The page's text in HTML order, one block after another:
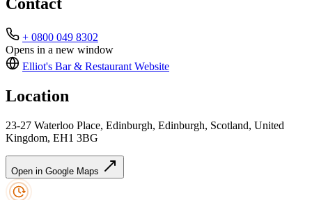
Contact
+ 0800 049 8302
Opens in a new window
Elliot's Bar & Restaurant Website
Location
23-27 Waterloo Place, Edinburgh, Edinburgh, Scotland, United
Kingdom, EH1 3BG
Open in Google Maps